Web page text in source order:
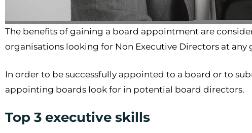
The benefits of gaining a board appointment are
organisations looking for Non Executive Directors at any
In order to be successfully appointed to a board or to
appointing boards look for in potential board directors.
Top 3 executive skills